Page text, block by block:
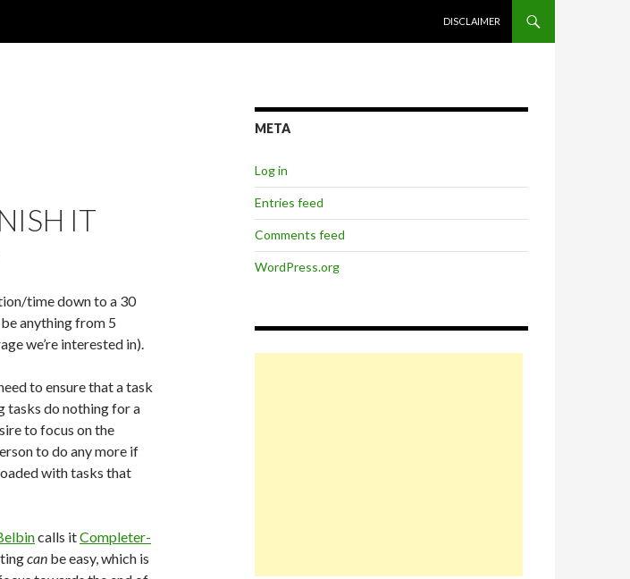
DISCLAIMER
IT
time down to a 30
anything from 5
we’re interested in).
to ensure that a task
tasks do nothing for a
to focus on the
to do any more if
with tasks that
calls itCompleter-
can be easy, which is
META
Log in
Entries feed
Comments feed
WordPress.org